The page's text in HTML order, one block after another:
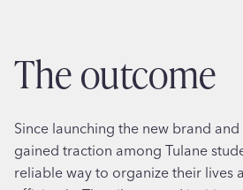
the outcome
Since launching the new brand
gained traction among Tulane
reliable way to organize their lives